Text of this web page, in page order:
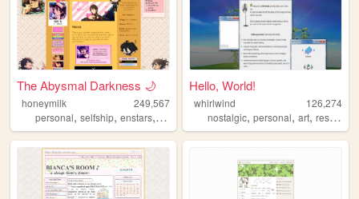
The Abysmal Darkness 🌙
honeymilk
249,567
personal, selfship, enstars, anime ensemblestars
Hello, World!
whirlwind
126,274
nostalgic,personal,art,resources